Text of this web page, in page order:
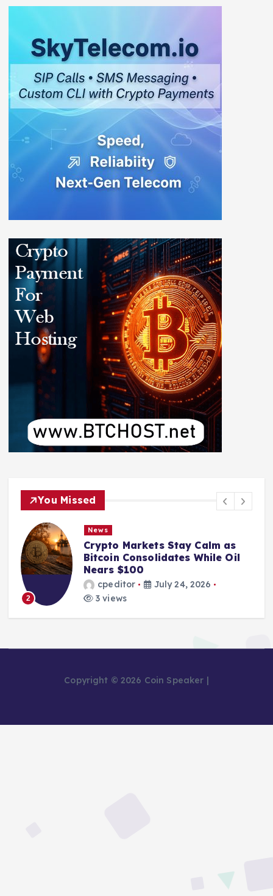
You Missed
2
News
Crypto Markets Stay Calm as
Bitcoin Consolidates While Oil
Nears $100
cpeditor
July 24, 2026
3 views
Copyright © 2026 Coin Speaker |